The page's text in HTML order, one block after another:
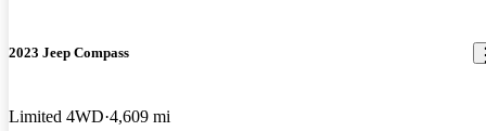
2023 Jeep Compass
Limited 4WD 4,609 mi